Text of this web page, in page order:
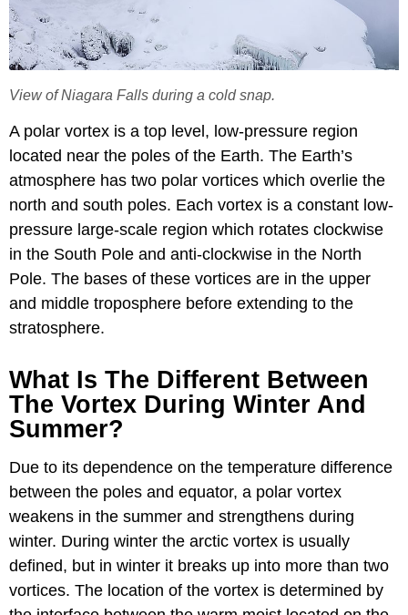
View of Niagara Falls during a cold snap.
A polar vortex is a top level, low-pressure region
located near the poles of the Earth. The Earth’s
atmosphere has two polar vortices which overlie the
north and south poles. Each vortex is a constant low-
pressure large-scale region which rotates clockwise
in the South Pole and anti-clockwise in the North
Pole. The bases of these vortices are in the upper
and middle troposphere before extending to the
stratosphere.
What Is The Different Between
The Vortex During Winter And
Summer?
Due to its dependence on the temperature difference
between the poles and equator, a polar vortex
weakens in the summer and strengthens during
winter. During winter the arctic vortex is usually
defined, but in winter it breaks up into more than two
vortices. The location of the vortex is determined by